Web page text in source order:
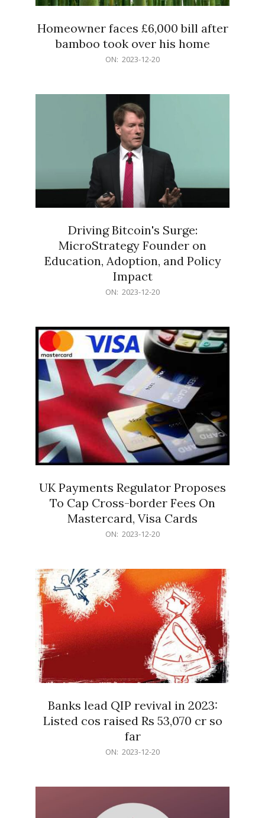
Homeowner faces £6,000 bill after
bamboo took over his home
ON: 2023-12-20
Driving Bitcoin's Surge:
MicroStrategy Founder on
Education, Adoption, and Policy
Impact
ON: 2023-12-20
UK Payments Regulator Proposes
To Cap Cross-border Fees On
Mastercard, Visa Cards
ON: 2023-12-20
Banks lead QIP revival in 2023:
Listed cos raised Rs 53,070 cr so
far
ON: 2023-12-20